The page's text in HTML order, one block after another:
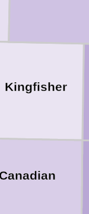
Kingfisher
Canadian